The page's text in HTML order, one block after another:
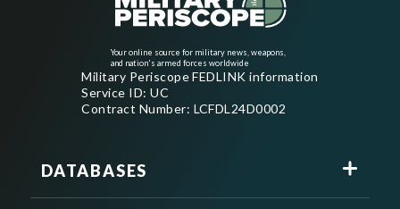
Your online source for military news, weapons,
and nation's armed forces worldwide
Military Periscope FEDLINK information
Service ID: UC
Contract Number: LCFDL24D0002
DATABASES